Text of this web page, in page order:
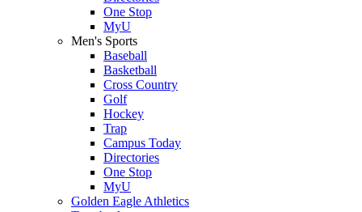
One Stop
MyU
Men's Sports
Baseball
Basketball
Cross Country
Golf
Hockey
Trap
Campus Today
Directories
One Stop
MyU
Golden Eagle Athletics